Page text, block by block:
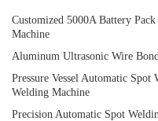
Customized 5000A Battery
Machine
Aluminum Ultrasonic Wire
Pressure Vessel Automatic
Welding Machine
Precision Automatic Spot